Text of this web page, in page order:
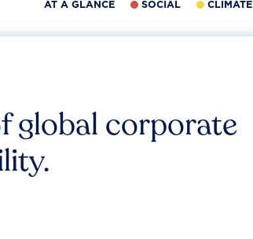
AT A GLANCE SOCIAL CLIMATE
global corporate